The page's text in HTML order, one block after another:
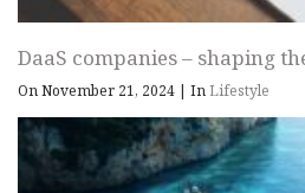
DaaS companies – shaping
On November 21, 2024 | InLifestyle